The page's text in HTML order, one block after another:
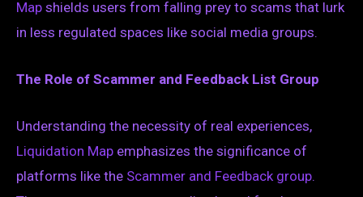
Map shields users from falling prey to scams that lurk
in less regulated spaces like social media groups.
The Role of Scammer and Feedback List Group
Understanding the necessity of real experiences,
Liquidation Map emphasizes the significance of
platforms like the Scammer and Feedback group.